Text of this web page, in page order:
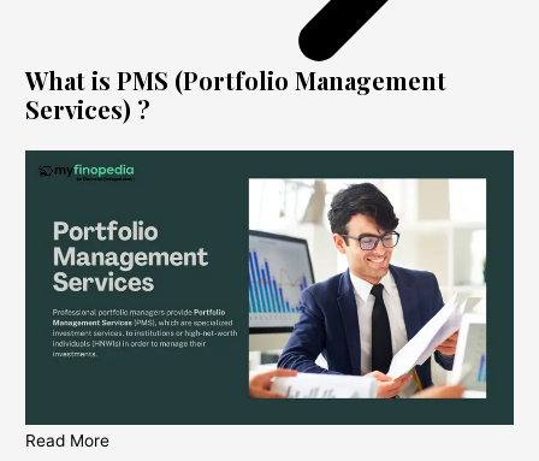
What is PMS (Portfolio Management
Services) ?
Read More